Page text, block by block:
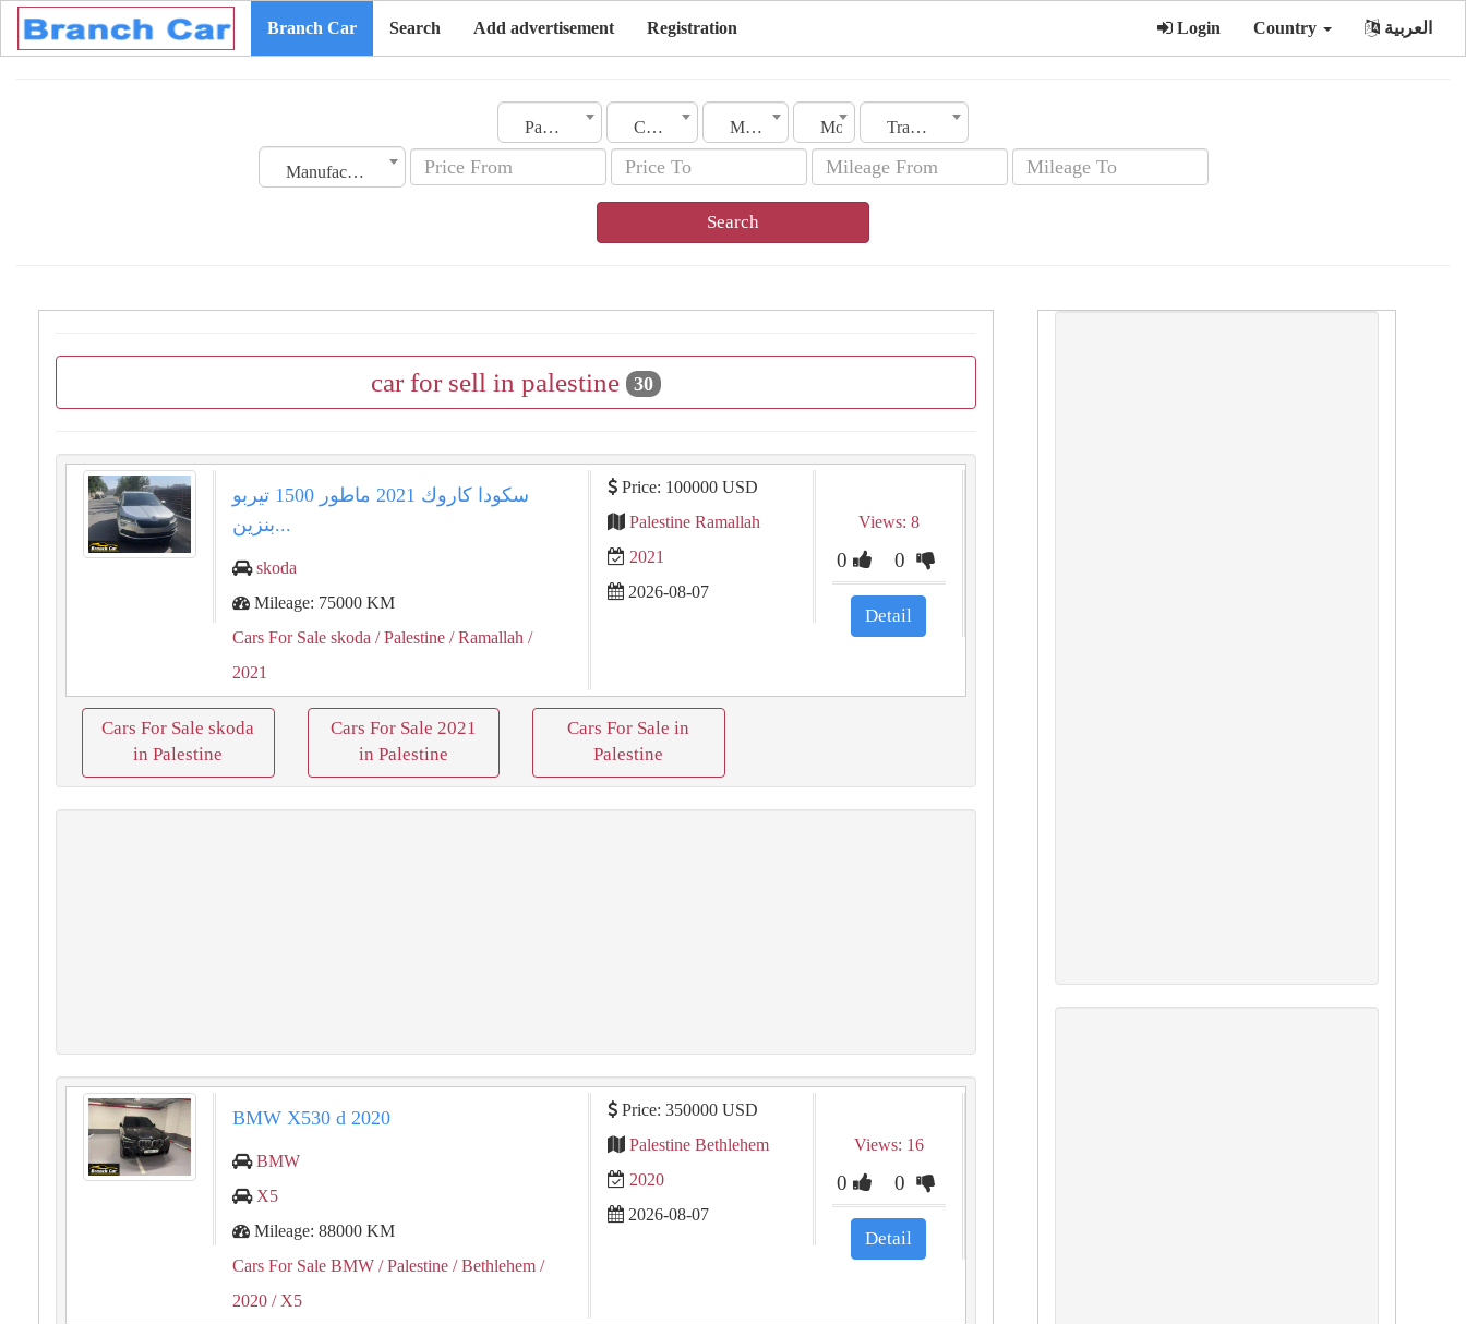
Branch Car Search Add advertisement Registration Login Country العربية
Palestine City Make Model Transmission
Manufacturing Date
Search
car for sell in palestine 30
سكودا كاروك ⁦⁦2021⁩⁩ ماطور ⁦⁦1500⁩⁩ تيربو
بنزين...
skoda
Mileage: 75000 KM
Cars For Sale skoda / Palestine / Ramallah /
2021
Price: 100000 USD
Palestine Ramallah
2021
2026-08-07
Views: 8
0 0
Detail
Cars For Sale skoda
in Palestine
Cars For Sale 2021
in Palestine
Cars For Sale in
Palestine
BMW X530 d 2020
BMW
X5
Mileage: 88000 KM
Cars For Sale BMW / Palestine / Bethlehem /
2020 / X5
Price: 350000 USD
Palestine Bethlehem
2020
2026-08-07
Views: 16
0 0
Detail